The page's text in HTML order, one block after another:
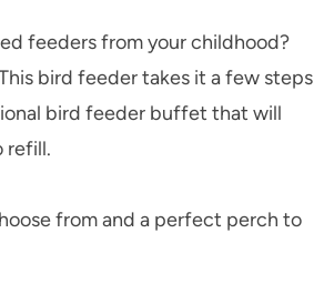
feeders from your childhood?
bird feeder takes it a few steps
bird feeder buffet that will
refill.
from and a perfect perch to